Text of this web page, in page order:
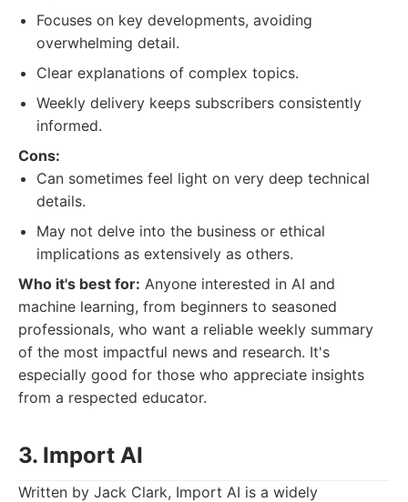
Focuses on key developments, avoiding
overwhelming detail.
Clear explanations of complex topics.
Weekly delivery keeps subscribers consistently
informed.
Cons:
Can sometimes feel light on very deep technical
details.
May not delve into the business or ethical
implications as extensively as others.
Who it's best for: Anyone interested in AI and
machine learning, from beginners to seasoned
professionals, who want a reliable weekly summary
of the most impactful news and research. It's
especially good for those who appreciate insights
from a respected educator.
3. Import AI
Written by Jack Clark, Import AI is a widely